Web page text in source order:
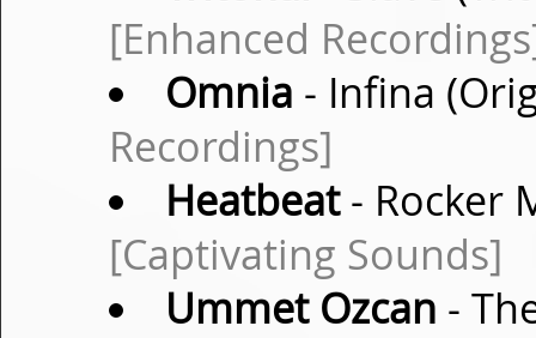
[Enhanced
Omnia - Infina
Recordings]
Heatbeat- Rocker
[Captivating Sounds]
Ummet Ozcan -